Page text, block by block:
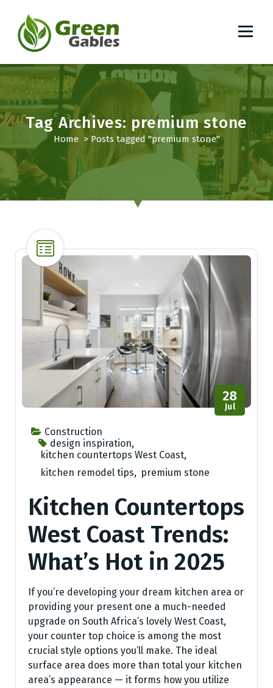
t
o
o
n
e
t
Tag Archives: premium stone
Home>Posts tagged "premium stone"
Construction
design inspiration,
kitchen countertops West Coast,
kitchen remodel tips, premium stone
28
Jul
Kitchen Countertops
West Coast Trends:
What’s Hot in 2025
If you’re developing your dream kitchen area or
providing your present one a much-needed
upgrade on South Africa’s lovely West Coast,
your counter top choice is among the most
crucial style options you’ll make. The ideal
surface area does more than total your kitchen
area’s appearance — it forms how you utilize